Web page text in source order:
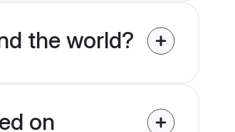
the world?
on